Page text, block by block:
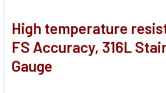
High temperature
FS Accuracy, 316L
Gauge